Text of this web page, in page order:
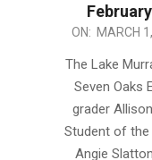
2026-
ON: MARCH
The Lake
Seven Oaks
grader
Student of the
Angie